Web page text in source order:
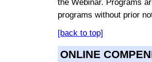
the Webinar. Programs
programs without prior
[back to top]
ONLINE